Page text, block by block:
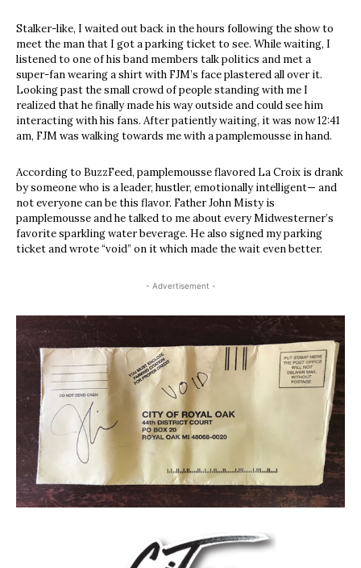
Stalker-like, I waited out back in the hours following the show to
meet the man that I got a parking ticket to see. While waiting, I
listened to one of his band members talk politics and met a
super-fan wearing a shirt with FJM’s face plastered all over it.
Looking past the small crowd of people standing with me I
realized that he finally made his way outside and could see him
interacting with his fans. After patiently waiting, it was now 12:41
am, FJM was walking towards me with a pamplemousse in hand.
According to BuzzFeed, pamplemousse flavored La Croix is drank
by someone who is a leader, hustler, emotionally intelligent— and
not everyone can be this flavor. Father John Misty is
pamplemousse and he talked to me about every Midwesterner’s
favorite sparkling water beverage. He also signed my parking
ticket and wrote “void” on it which made the wait even better.
- Advertisement -